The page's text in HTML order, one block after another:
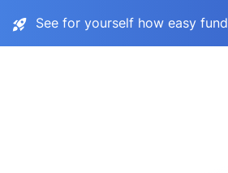
See for yourself how easy